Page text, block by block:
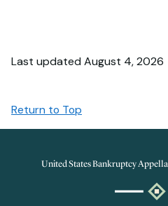
Last updated August 4, 2026
Return to Top
United States Bankruptcy